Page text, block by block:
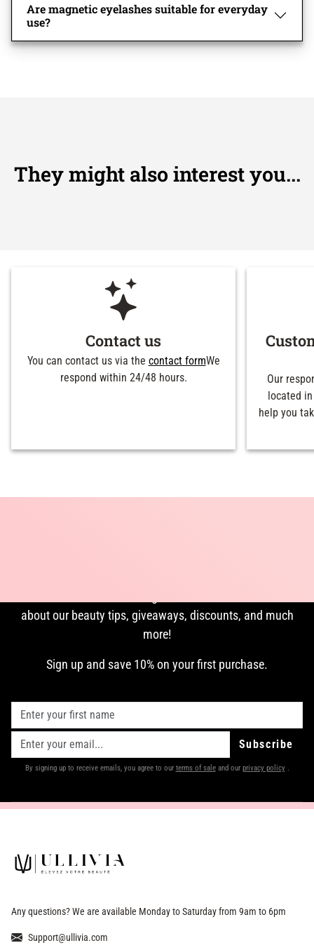
Are magnetic eyelashes suitable for everyday
use?
They might also interest you...
Contact us
You can contact us via the contact formWe
respond within 24/48 hours.
Our
located
help you
about our beauty tips, giveaways, discounts, and much
more!
Sign up and save 10% on your first purchase.
Subscribe
By signing up to receive emails, you agree to our terms of saleand our privacy policy.
Any questions? We are available Monday to Saturday from 9am to 6pm
Support@ullivia.com